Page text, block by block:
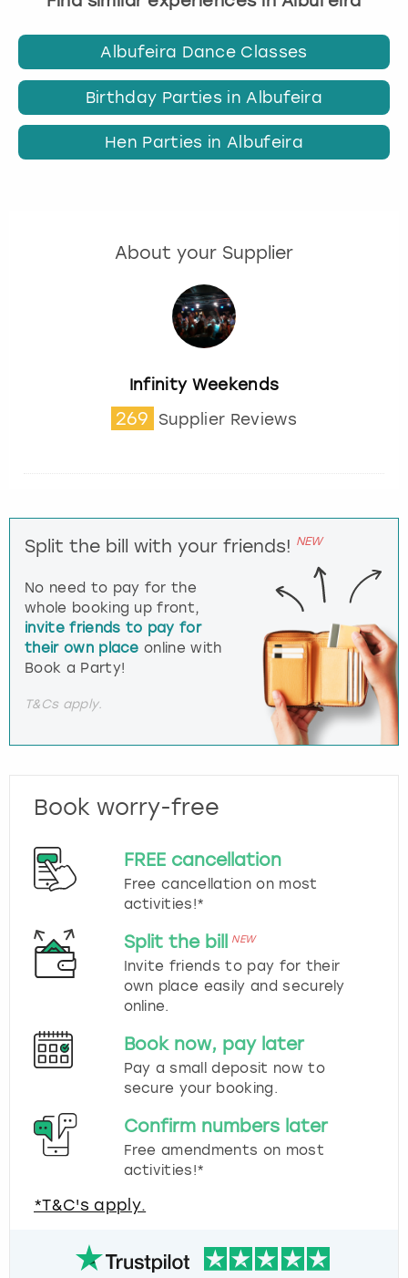
Albufeira Dance Classes
Birthday Parties in Albufeira
Hen Parties in Albufeira
About your Supplier
Infinity Weekends
269 Supplier Reviews
Split the bill with your friends! NEW
No need to pay for the
whole booking up front,
invite friends to pay for
their own place online with
Book a Party!
T&Cs apply.
Book worry-free
FREE cancellation
Free cancellation on most
activities!*
Split the bill NEW
Invite friends to pay for their
own place easily and securely
online.
Book now, pay later
Pay a small deposit now to
secure your booking.
Confirm numbers later
Free amendments on most
activities!*
*T&C's apply.